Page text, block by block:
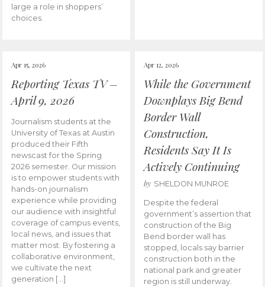
large a role in shoppers’
choices.
Apr 15, 2026
Reporting Texas TV –
April 9, 2026
Journalism students at the
University of Texas at Austin
produced their Fifth
newscast for the Spring
2026 semester. Our mission
is to empower students with
hands-on journalism
experience while providing
our audience with insightful
coverage of campus events,
local news, and issues that
matter most. By fostering a
collaborative environment,
we cultivate the next
generation […]
Apr 12, 2026
While the Government
Downplays Big Bend
Border Wall
Construction,
Residents Say It Is
Actively Continuing
by SHELDON MUNROE
Despite the federal
government’s assertion that
construction of the Big
Bend border wall has
stopped, locals say barrier
construction both in the
national park and greater
region is still underway.